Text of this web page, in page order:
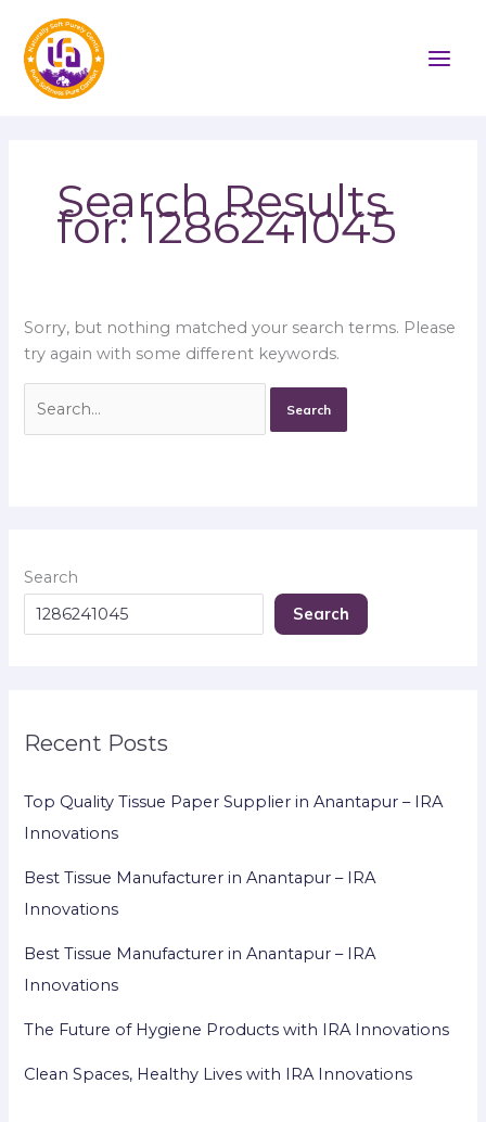
content
Search Results
for:1286241045
Sorry, but nothing matched your search terms. Please
try again with some different keywords.
for:
Search
Search
Recent Posts
Top Quality Tissue Paper Supplier in Anantapur – IRA
Innovations
Best Tissue Manufacturer in Anantapur – IRA
Innovations
Best Tissue Manufacturer in Anantapur – IRA
Innovations
The Future of Hygiene Products with IRA Innovations
Clean Spaces, Healthy Lives with IRA Innovations